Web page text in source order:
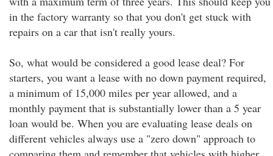
in the factory warranty so that you don't get stuck with
repairs on a car that isn't really yours.
So, what would be considered a good lease deal? For
starters, you want a lease with no down payment required,
a minimum of 15,000 miles per year allowed, and a
monthly payment that is substantially lower than a 5 year
loan would be. When you are evaluating lease deals on
different vehicles always use a "zero down" approach to